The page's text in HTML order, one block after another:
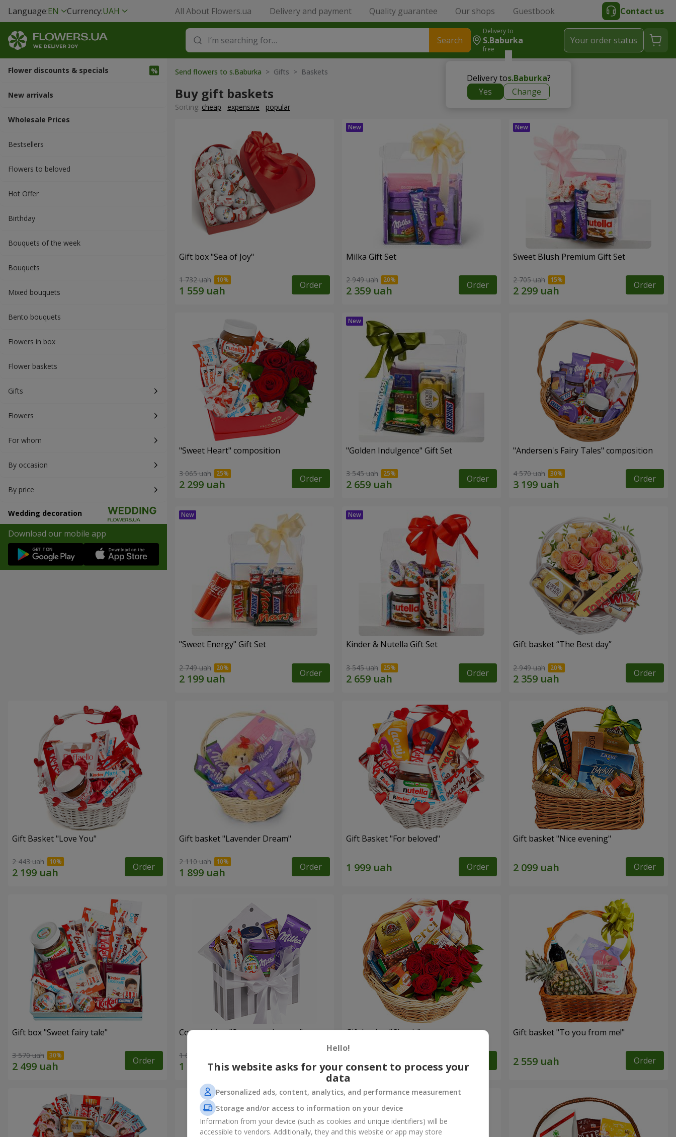
Language:EN Currency:UAH All About Flowers.ua Delivery and payment Quality guarantee Our shops Guestbook Contact us
Search
Delivery to
S.Baburka
free
Delivery tos.Baburka?
Yes
Change
Your order status
Flower discounts & specials
New arrivals
Wholesale Prices
Bestsellers
Flowers to beloved
Hot Offer
Вirthday
Bouquets of the week
Bouquets
Mixed bouquets
Bento bouquets
Flowers in box
Flower baskets
Gifts
Flowers
For whom
By occasion
By price
Wedding decoration
Download our mobile app
Send flowers to s.Baburka > Gifts > Baskets
Buy gift baskets
Sorting: cheap expensive popular
Gift box "Sea of Joy"
1 732 uah Order
Milka Gift Set
2 949 uah Order
Sweet Blush Premium Gift Set
2 705 uah Order
"Sweet Heart" composition
3 065 uah Order
"Golden Indulgence" Gift Set
3 545 uah Order
"Andersen's Fairy Tales" composition
4 570 uah Order
"Sweet Energy" Gift Set
2 749 uah Order
Kinder & Nutella Gift Set
3 545 uah Order
Gift basket “The Best day”
2 949 uah Order
Gift Basket "Love You"
2 443 uah Order
Gift basket "Lavender Dream"
2 110 uah Order
Gift Basket "For beloved"
Order
Gift basket "Nice evening"
Order
Gift box "Sweet fairy tale"
3 570 uah Order
Composition "Sweet tenderness"
1 666 uah Order
Gift basket "Classic" Gift basket "To you from me!"
Order
Hello!
This website asks for your consent to process your
data
Personalized ads, content, analytics, and performance measurement
Storage and/or access to information on your device
Information from your device (such as cookies and unique identifiers) will be
accessible to vendors. Additionally, they and this website or app may store